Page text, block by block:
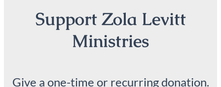
Support Zola Levitt
Ministries
Give a one-time or recurring donation.